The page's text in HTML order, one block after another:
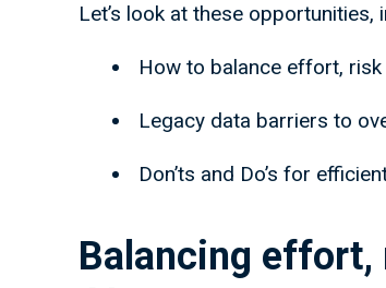
Let’s look at these opportunities,
How to balance effort,
Legacy data barriers to
Don’ts and Do’s for
Balancing effort,